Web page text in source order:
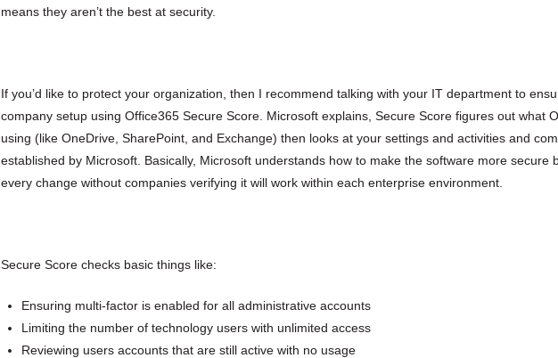
means they aren’t the best at security.
If you’d like to protect your organization, then I recommend talking with your IT department to
company setup using Office365 Secure Score. Microsoft explains, Secure Score figures out what
using (like OneDrive, SharePoint, and Exchange) then looks at your settings and activities and
established by Microsoft. Basically, Microsoft understands how to make the software more secure
every change without companies verifying it will work within each enterprise environment.
Secure Score checks basic things like:
Ensuring multi-factor is enabled for all administrative accounts
Limiting the number of technology users with unlimited access
Reviewing users accounts that are still active with no usage